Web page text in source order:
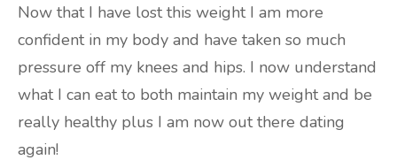
Now that I have lost this weight I am more
confident in my body and have taken so much
pressure off my knees and hips. I now understand
what I can eat to both maintain my weight and be
really healthy plus I am now out there dating
again!